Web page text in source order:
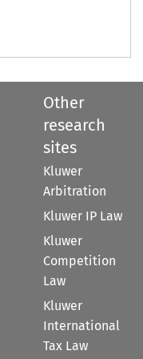
Other
research
sites
Kluwer
Arbitration
Kluwer IP Law
Kluwer
Competition
Law
Kluwer
International
Tax Law